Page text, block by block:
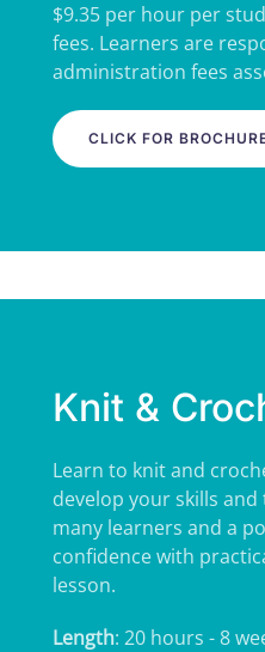
$9.35 per hour per
fees. Learners are
administration fees
CLICK FOR
Knit &
Learn to knit and
develop your skills
many learners and a
confidence with
lesson.
Length: 20 hours - 8